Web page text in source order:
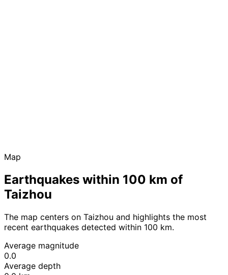
Map
Earthquakes within 100 km of
Taizhou
The map centers on Taizhou and highlights the most
recent earthquakes detected within 100 km.
Average magnitude
0.0
Average depth